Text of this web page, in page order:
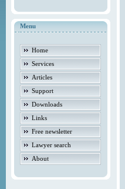
Menu
Home
Services
Articles
Support
Downloads
Links
Free newsletter
Lawyer search
About